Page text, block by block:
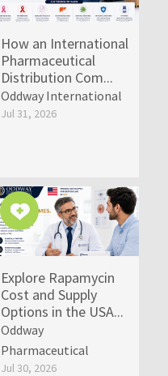
How an International
Pharmaceutical
Distribution Com...
Oddway International
Jul 31, 2026
Explore Rapamycin
Cost and Supply
Options in the USA...
Oddway
Pharmaceutical
Jul 30, 2026